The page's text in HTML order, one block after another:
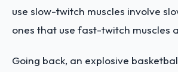
use slow-twitch muscles involve
ones that use fast-twitch muscles
Going back, an explosive